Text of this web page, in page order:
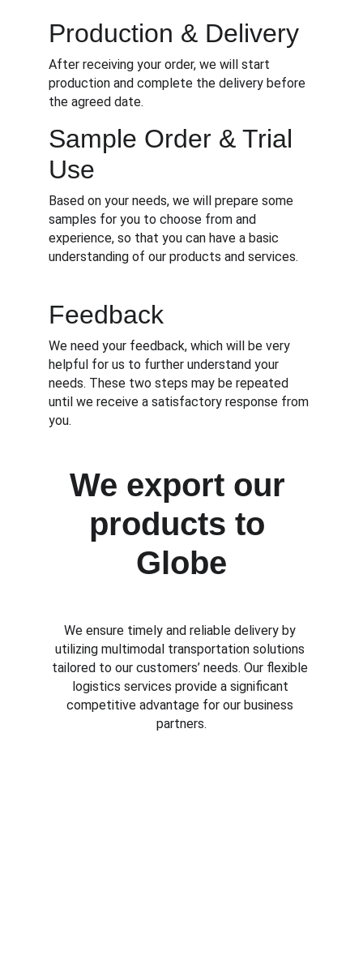
Sample Order & Trial
Use
Based on your needs, we will prepare some
samples for you to choose from and
experience, so that you can have a basic
understanding of our products and services.
Feedback
We need your feedback, which will be very
helpful for us to further understand your
needs. These two steps may be repeated
until we receive a satisfactory response from
you.
Production & Delivery
After receiving your order, we will start
production and complete the delivery before
the agreed date.
We export our
products to
Globe
We ensure timely and reliable delivery by
utilizing multimodal transportation solutions
tailored to our customers’ needs. Our flexible
logistics services provide a significant
competitive advantage for our business
partners.